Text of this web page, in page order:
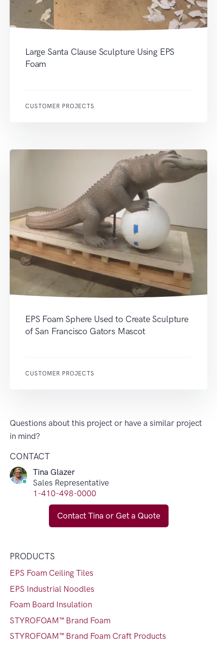
Large Santa Clause Sculpture Using EPS
Foam
CUSTOMER PROJECTS
EPS Foam Sphere Used to Create Sculpture
of San Francisco Gators Mascot
CUSTOMER PROJECTS
Questions about this project or have a similar project
in mind?
CONTACT
Tina Glazer
Sales Representative
1-410-498-0000
Contact Tina or Get a Quote
PRODUCTS
EPS Foam Ceiling Tiles
EPS Industrial Noodles
Foam Board Insulation
STYROFOAM™ Brand Foam
STYROFOAM™ Brand Foam Craft Products